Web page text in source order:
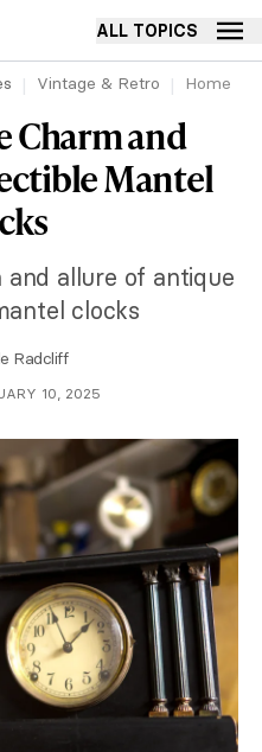
ALL TOPICS
Vintage & Retro Home
Charm and
Mantel
allure of antique
clocks
Radcliff
10, 2025